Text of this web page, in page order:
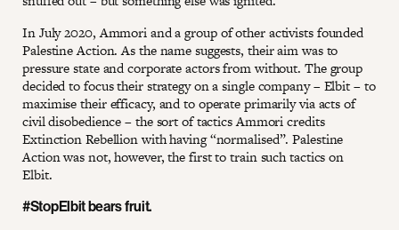
In July 2020, Ammori and a group of other activists founded
Palestine Action. As the name suggests, their aim was to
pressure state and corporate actors from without. The group
decided to focus their strategy on a single company – Elbit – to
maximise their efficacy, and to operate primarily via acts of
civil disobedience – the sort of tactics Ammori credits
Extinction Rebellion with having “normalised”. Palestine
Action was not, however, the first to train such tactics on
Elbit.
#StopElbit bears fruit.